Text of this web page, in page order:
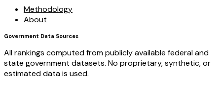
Methodology
About
Government Data Sources
All rankings computed from publicly available federal and
state government datasets. No proprietary, synthetic, or
estimated data is used.